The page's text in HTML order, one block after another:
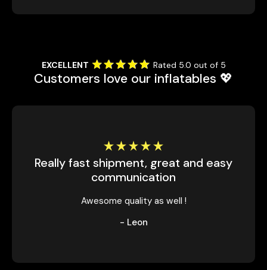
EXCELLENT Rated 5.0 out of 5
Customers love our inflatables 💖
Really fast shipment, great and easy
communication
Awesome quality as well !
- Leon